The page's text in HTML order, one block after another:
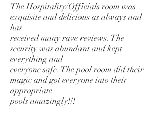
The Hospitality/Officials room was
exquisite and delicious as always and
has
received many rave reviews. The
security was abundant and kept
everything and
everyone safe. The pool room did their
magic and got everyone into their
appropriate
pools amazingly!!!